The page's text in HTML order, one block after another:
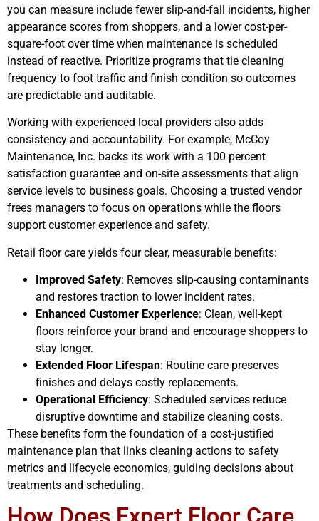
you can measure include fewer slip-and-fall incidents, higher
appearance scores from shoppers, and a lower cost-per-
square-foot over time when maintenance is scheduled
instead of reactive. Prioritize programs that tie cleaning
frequency to foot traffic and finish condition so outcomes
are predictable and auditable.
Working with experienced local providers also adds
consistency and accountability. For example, McCoy
Maintenance, Inc. backs its work with a 100 percent
satisfaction guarantee and on-site assessments that align
service levels to business goals. Choosing a trusted vendor
frees managers to focus on operations while the floors
support customer experience and safety.
Retail floor care yields four clear, measurable benefits:
Improved Safety: Removes slip-causing contaminants
and restores traction to lower incident rates.
Enhanced Customer Experience: Clean, well-kept
floors reinforce your brand and encourage shoppers to
stay longer.
Extended Floor Lifespan: Routine care preserves
finishes and delays costly replacements.
Operational Efficiency: Scheduled services reduce
disruptive downtime and stabilize cleaning costs.
These benefits form the foundation of a cost-justified
maintenance plan that links cleaning actions to safety
metrics and lifecycle economics, guiding decisions about
treatments and scheduling.